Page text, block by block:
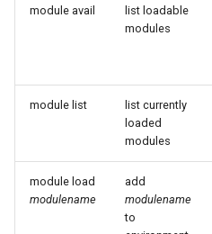
module avail
list loadable
modules
module list
list currently
loaded
modules
module load
modulename
add
modulename
to